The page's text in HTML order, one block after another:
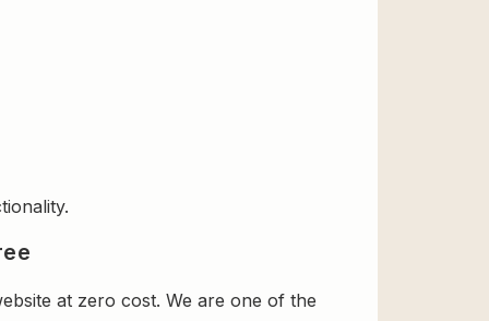
at zero cost. We are one of the